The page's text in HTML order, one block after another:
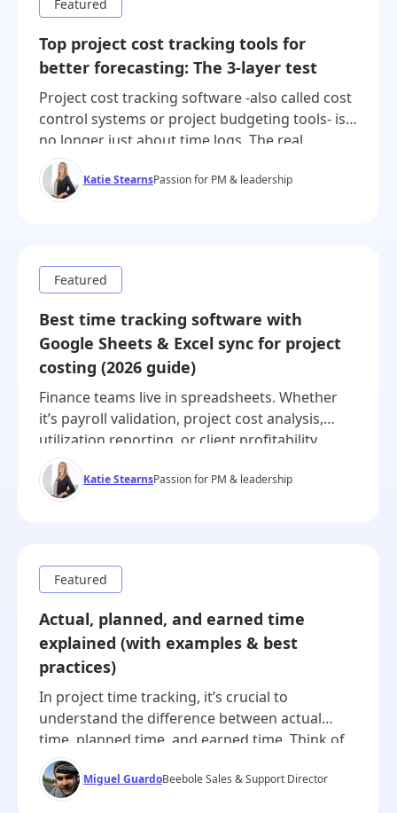
Top project cost tracking tools for
better forecasting: The 3-layer test
Project cost tracking software -also called cost
control systems or project budgeting tools- is
no longer just about time logs. The real
challenge is financial clarity: knowing where
money is going, predicting where it’s about to
go, and reporting it in real time. The best
Katie StearnsPassion for PM & leadership
Best time tracking software with
Google Sheets & Excel sync for project
costing (2026 guide)
Finance teams live in spreadsheets. Whether
it’s payroll validation, project cost analysis,
utilization reporting, or client profitability,
timesheet data often ends up in Excel or
Google Sheets. The current challenge isn’t
whether you can export time data to a
written for finance leaders, […]
Katie StearnsPassion for PM & leadership
Actual, planned, and earned time
explained (with examples & best
practices)
In project time tracking, it’s crucial to
understand the difference between actual
time, planned time, and earned time. Think of
these three metrics as lanes in a swimming
pool — each moving you forward, but at a
different pace and with a different story to tell
Miguel GuardoBeebole Sales & Support Director